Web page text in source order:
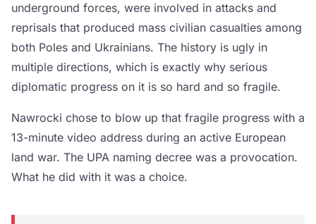
underground forces, were involved in attacks and
reprisals that produced mass civilian casualties among
both Poles and Ukrainians. The history is ugly in
multiple directions, which is exactly why serious
diplomatic progress on it is so hard and so fragile.
Nawrocki chose to blow up that fragile progress with a
13-minute video address during an active European
land war. The UPA naming decree was a provocation.
What he did with it was a choice.